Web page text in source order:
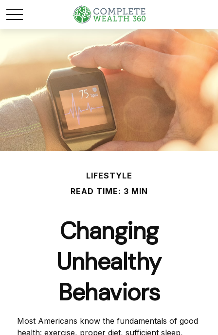
LIFESTYLE
READ TIME: 3 MIN
Changing
Unhealthy
Behaviors
Most Americans know the fundamentals of good
health: exercise, proper diet, sufficient sleep,